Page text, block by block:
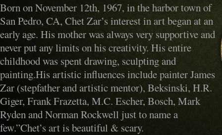
Born on November 12th, 1967, in the harbor town of
San Pedro, CA, Chet Zar’s interest in art began at an
early age. His mother was always very supportive and
never put any limits on his creativity. His entire
childhood was spent drawing, sculpting and
painting.His artistic influences include painter James
Zar (stepfather and artistic mentor), Beksinski, H.R.
Giger, Frank Frazetta, M.C. Escher, Bosch, Mark
Ryden and Norman Rockwell just to name a
few.”Chet’s art is beautiful & scary.